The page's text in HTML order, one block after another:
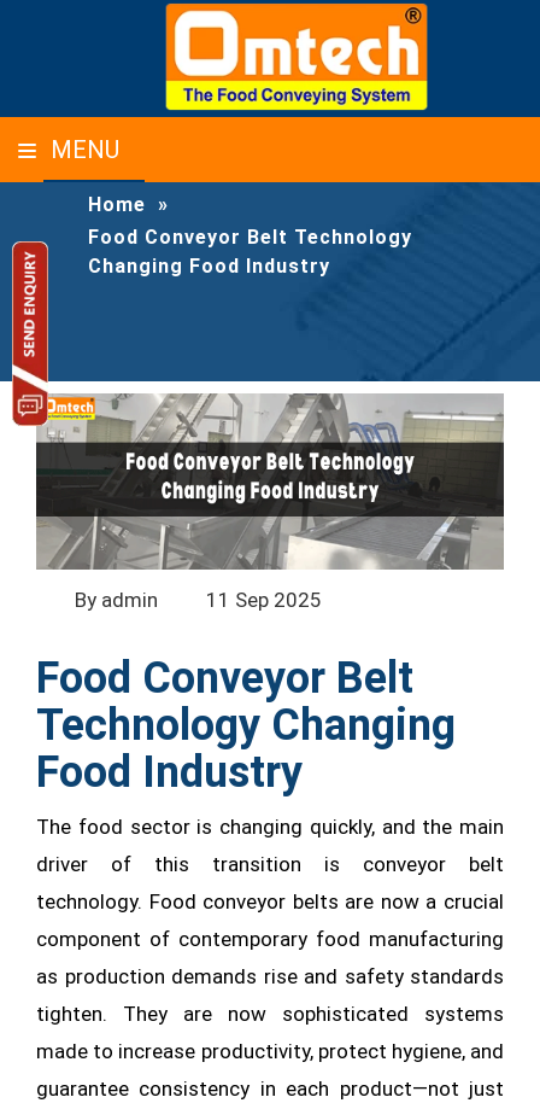
MENU
FOOD CONVEYOR BELT TECHNOLOGY
CHANGING FOOD INDUSTRY
Home
»
Food Conveyor Belt Technology
Changing Food Industry
By admin 11 Sep 2025
Food Conveyor Belt
Technology Changing
Food Industry
The food sector is changing quickly, and the main
driver of this transition is conveyor belt
technology. Food conveyor belts are now a crucial
component of contemporary food manufacturing
as production demands rise and safety standards
tighten. They are now sophisticated systems
made to increase productivity, protect hygiene, and
guarantee consistency in each product—not just